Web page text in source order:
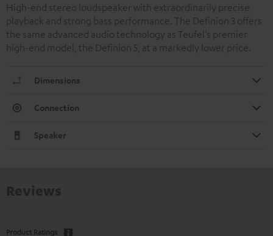
High-end stereo loudspeaker with extraordinarily precise
playback and strong bass performance. The Definion 3 offers
the same advanced audio technology as Teufel’s premier
high-end model, the Definion 5, at a markedly lower price.
Dimensions
Connection
Speaker
Product Ratings